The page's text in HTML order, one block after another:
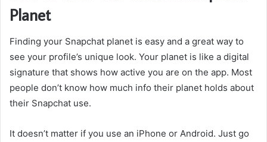
Planet
Finding your Snapchat planet is easy and a great way to
see your profile’s unique look. Your planet is like a digital
signature that shows how active you are on the app. Most
people don’t know how much info their planet holds about
their Snapchat use.
It doesn’t matter if you use an iPhone or Android. Just go